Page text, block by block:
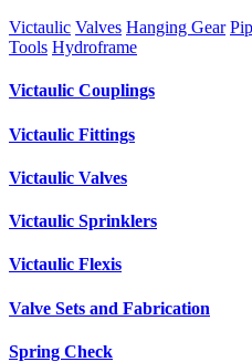
Victaulic Valves Hanging Gear
Tools Hydroframe
Victaulic Couplings
Victaulic Fittings
Victaulic Valves
Victaulic Sprinklers
Victaulic Flexis
Valve Sets and Fabrication
Spring Check